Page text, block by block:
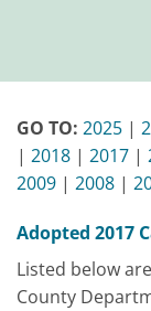
GO TO: 2025 |
| 2018 | 2017 |
2009 | 2008 |
Adopted 2017
Listed below
County